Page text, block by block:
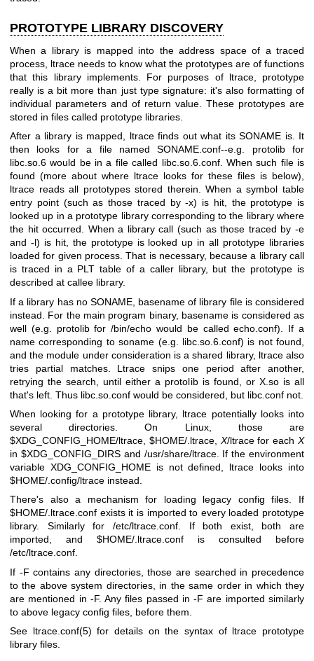
PROTOTYPE LIBRARY DISCOVERY
When a library is mapped into the address space of a traced
process, ltrace needs to know what the prototypes are of functions
that this library implements. For purposes of ltrace, prototype
really is a bit more than just type signature: it's also formatting of
individual parameters and of return value. These prototypes are
stored in files called prototype libraries.
After a library is mapped, ltrace finds out what its SONAME is. It
then looks for a file named SONAME.conf--e.g. protolib for
libc.so.6 would be in a file called libc.so.6.conf. When such file is
found (more about where ltrace looks for these files is below),
ltrace reads all prototypes stored therein. When a symbol table
entry point (such as those traced by -x) is hit, the prototype is
looked up in a prototype library corresponding to the library where
the hit occurred. When a library call (such as those traced by -e
and -l) is hit, the prototype is looked up in all prototype libraries
loaded for given process. That is necessary, because a library call
is traced in a PLT table of a caller library, but the prototype is
described at callee library.
If a library has no SONAME, basename of library file is considered
instead. For the main program binary, basename is considered as
well (e.g. protolib for /bin/echo would be called echo.conf). If a
name corresponding to soname (e.g. libc.so.6.conf) is not found,
and the module under consideration is a shared library, ltrace also
tries partial matches. Ltrace snips one period after another,
retrying the search, until either a protolib is found, or X.so is all
that's left. Thus libc.so.conf would be considered, but libc.conf not.
When looking for a prototype library, ltrace potentially looks into
several directories. On Linux, those are
$XDG_CONFIG_HOME/ltrace, $HOME/.ltrace, X/ltrace for eachX
in $XDG_CONFIG_DIRS and /usr/share/ltrace. If the environment
variable XDG_CONFIG_HOME is not defined, ltrace looks into
$HOME/.config/ltrace instead.
There's also a mechanism for loading legacy config files. If
$HOME/.ltrace.conf exists it is imported to every loaded prototype
library. Similarly for /etc/ltrace.conf. If both exist, both are
imported, and $HOME/.ltrace.conf is consulted before
/etc/ltrace.conf.
If -F contains any directories, those are searched in precedence
to the above system directories, in the same order in which they
are mentioned in -F. Any files passed in -F are imported similarly
to above legacy config files, before them.
See ltrace.conf(5) for details on the syntax of ltrace prototype
library files.